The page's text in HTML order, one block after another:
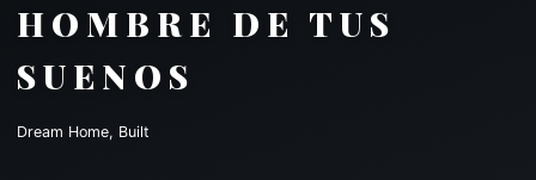
HOMBRE DE TUS
SUENOS
Dream Home, Built